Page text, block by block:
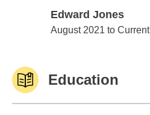
Edward Jones
Edward Jones
August 2021 to Current
Education